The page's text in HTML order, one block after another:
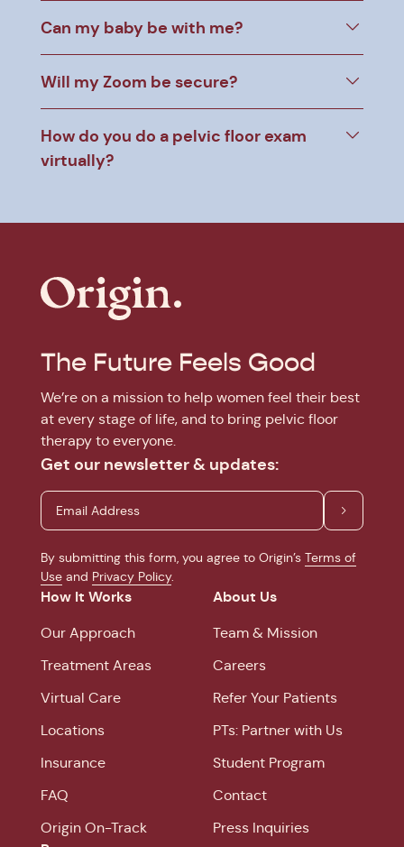
Can my baby be with me?
Will my Zoom be secure?
How do you do a pelvic floor exam
virtually?
The Future Feels Good
We’re on a mission to help women feel their best
at every stage of life, and to bring pelvic floor
therapy to everyone.
Get our newsletter & updates:
By submitting this form, you agree to Origin’s Terms of
Use and Privacy Policy.
How It Works
Our Approach
Treatment Areas
Virtual Care
Locations
Insurance
FAQ
Origin On-Track
About Us
Team & Mission
Careers
Refer Your Patients
PTs: Partner with Us
Student Program
Contact
Press Inquiries